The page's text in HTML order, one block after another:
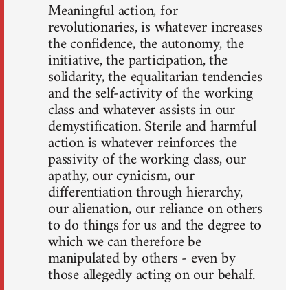
Meaningful action, for
revolutionaries, is whatever increases
the confidence, the autonomy, the
initiative, the participation, the
solidarity, the equalitarian tendencies
and the self-activity of the working
class and whatever assists in our
demystification. Sterile and harmful
action is whatever reinforces the
passivity of the working class, our
apathy, our cynicism, our
differentiation through hierarchy,
our alienation, our reliance on others
to do things for us and the degree to
which we can therefore be
manipulated by others - even by
those allegedly acting on our behalf.